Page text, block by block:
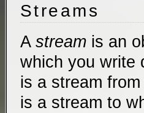
Streams
A stream is an
which you write
is a stream
is a stream to